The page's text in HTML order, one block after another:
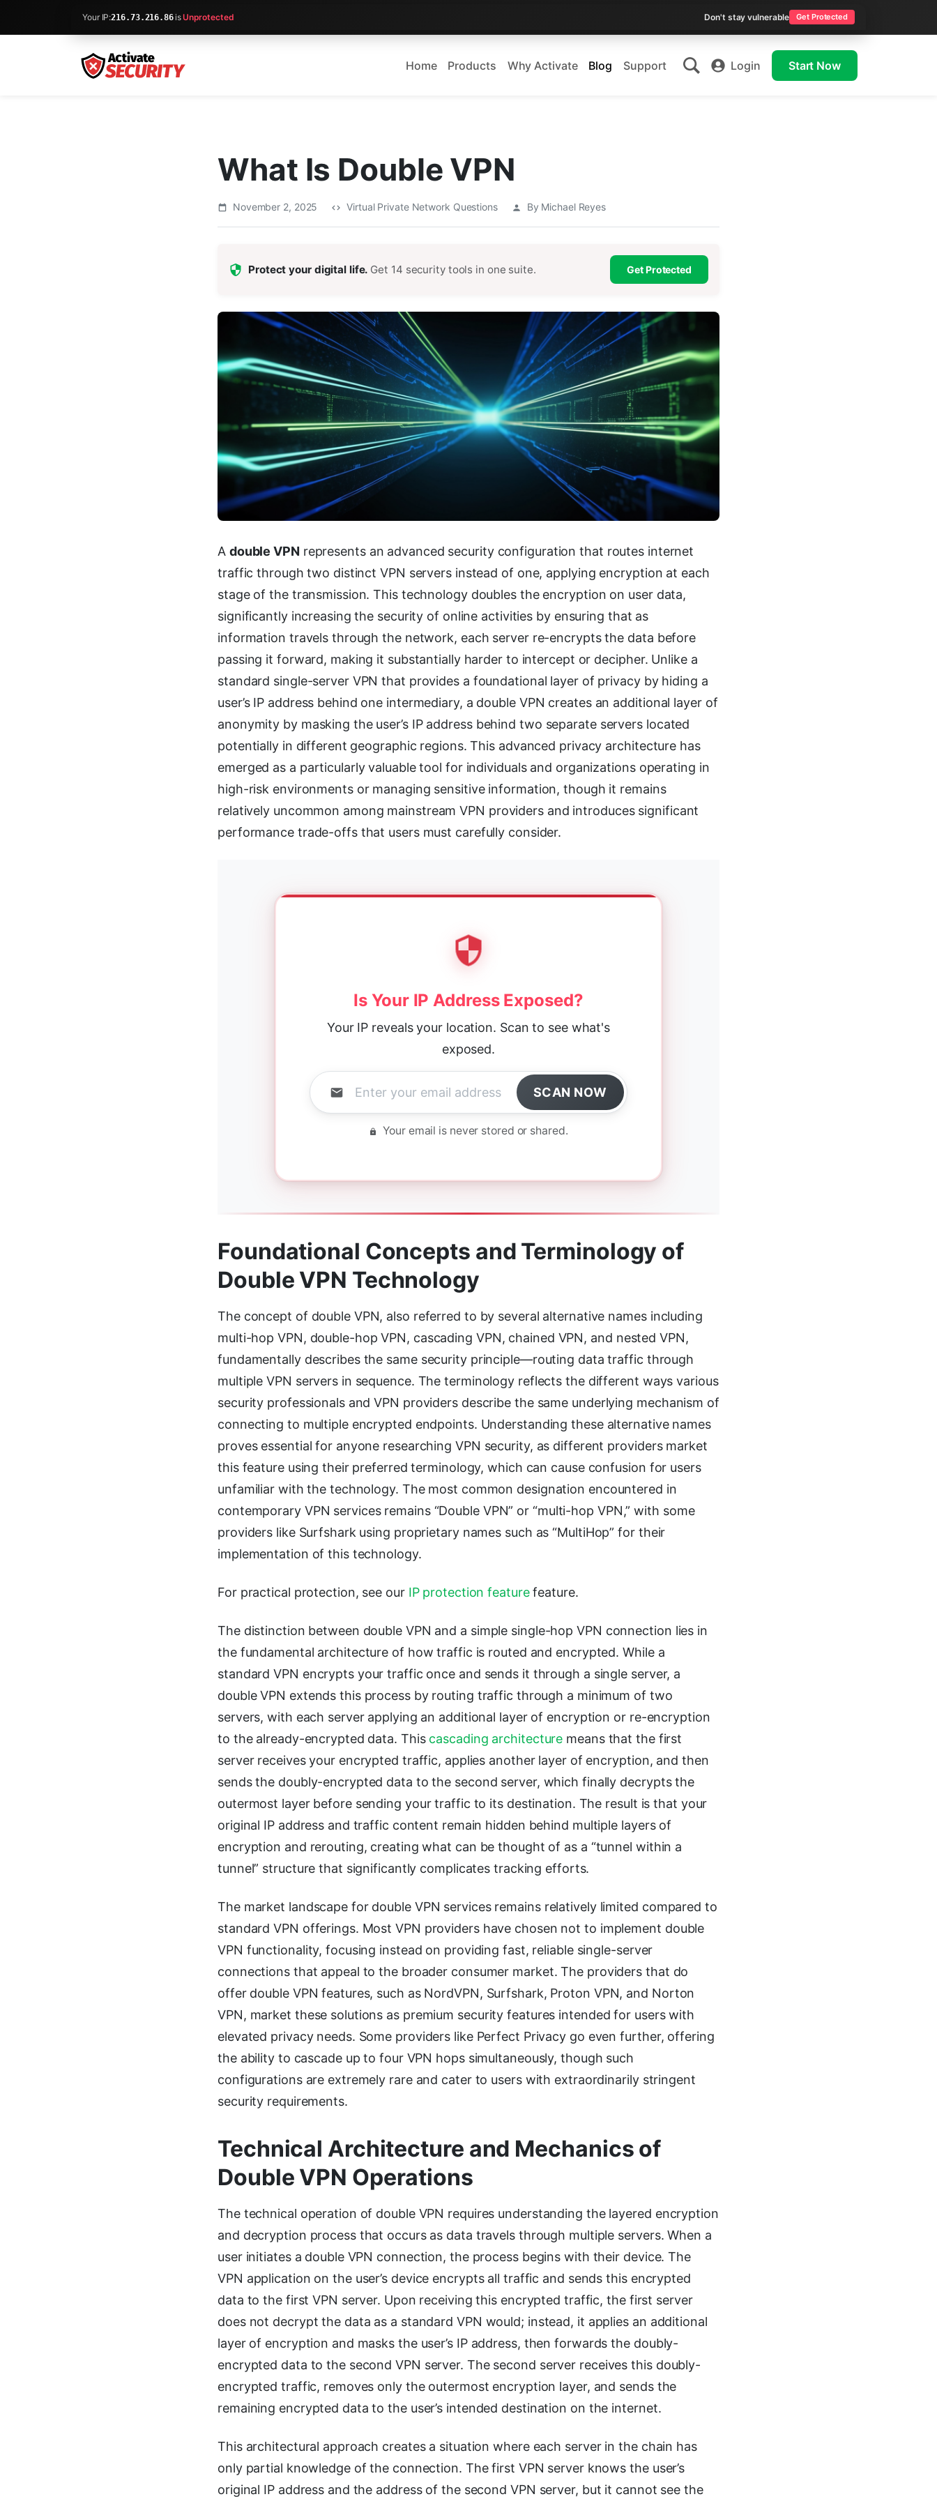
Your IP:216.73.216.86isUnprotected Don't stay vulnerable Get Protected
Home Products Why Activate Blog Support Login Start Now
What Is Double VPN
November 2, 2025 Virtual Private Network Questions By Michael Reyes
Protect your digital life. Get 14 security tools in one suite. Get Protected
A double VPN represents an advanced security configuration that routes internet
traffic through two distinct VPN servers instead of one, applying encryption at each
stage of the transmission. This technology doubles the encryption on user data,
significantly increasing the security of online activities by ensuring that as
information travels through the network, each server re-encrypts the data before
passing it forward, making it substantially harder to intercept or decipher. Unlike a
standard single-server VPN that provides a foundational layer of privacy by hiding a
user’s IP address behind one intermediary, a double VPN creates an additional layer of
anonymity by masking the user’s IP address behind two separate servers located
potentially in different geographic regions. This advanced privacy architecture has
emerged as a particularly valuable tool for individuals and organizations operating in
high-risk environments or managing sensitive information, though it remains
relatively uncommon among mainstream VPN providers and introduces significant
performance trade-offs that users must carefully consider.
Is Your IP Address Exposed?
Your IP reveals your location. Scan to see what's
exposed.
SCAN NOW
Your email is never stored or shared.
Foundational Concepts and Terminology of
Double VPN Technology
The concept of double VPN, also referred to by several alternative names including
multi-hop VPN, double-hop VPN, cascading VPN, chained VPN, and nested VPN,
fundamentally describes the same security principle—routing data traffic through
multiple VPN servers in sequence. The terminology reflects the different ways various
security professionals and VPN providers describe the same underlying mechanism of
connecting to multiple encrypted endpoints. Understanding these alternative names
proves essential for anyone researching VPN security, as different providers market
this feature using their preferred terminology, which can cause confusion for users
unfamiliar with the technology. The most common designation encountered in
contemporary VPN services remains “Double VPN” or “multi-hop VPN,” with some
providers like Surfshark using proprietary names such as “MultiHop” for their
implementation of this technology.
For practical protection, see our IP protection featurefeature.
The distinction between double VPN and a simple single-hop VPN connection lies in
the fundamental architecture of how traffic is routed and encrypted. While a
standard VPN encrypts your traffic once and sends it through a single server, a
double VPN extends this process by routing traffic through a minimum of two
servers, with each server applying an additional layer of encryption or re-encryption
to the already-encrypted data. This cascading architecture means that the first
server receives your encrypted traffic, applies another layer of encryption, and then
sends the doubly-encrypted data to the second server, which finally decrypts the
outermost layer before sending your traffic to its destination. The result is that your
original IP address and traffic content remain hidden behind multiple layers of
encryption and rerouting, creating what can be thought of as a “tunnel within a
tunnel” structure that significantly complicates tracking efforts.
The market landscape for double VPN services remains relatively limited compared to
standard VPN offerings. Most VPN providers have chosen not to implement double
VPN functionality, focusing instead on providing fast, reliable single-server
connections that appeal to the broader consumer market. The providers that do
offer double VPN features, such as NordVPN, Surfshark, Proton VPN, and Norton
VPN, market these solutions as premium security features intended for users with
elevated privacy needs. Some providers like Perfect Privacy go even further, offering
the ability to cascade up to four VPN hops simultaneously, though such
configurations are extremely rare and cater to users with extraordinarily stringent
security requirements.
Technical Architecture and Mechanics of
Double VPN Operations
The technical operation of double VPN requires understanding the layered encryption
and decryption process that occurs as data travels through multiple servers. When a
user initiates a double VPN connection, the process begins with their device. The
VPN application on the user’s device encrypts all traffic and sends this encrypted
data to the first VPN server. Upon receiving this encrypted traffic, the first server
does not decrypt the data as a standard VPN would; instead, it applies an additional
layer of encryption and masks the user’s IP address, then forwards the doubly-
encrypted data to the second VPN server. The second server receives this doubly-
encrypted traffic, removes only the outermost encryption layer, and sends the
remaining encrypted data to the user’s intended destination on the internet.
This architectural approach creates a situation where each server in the chain has
only partial knowledge of the connection. The first VPN server knows the user’s
original IP address and the address of the second VPN server, but it cannot see the